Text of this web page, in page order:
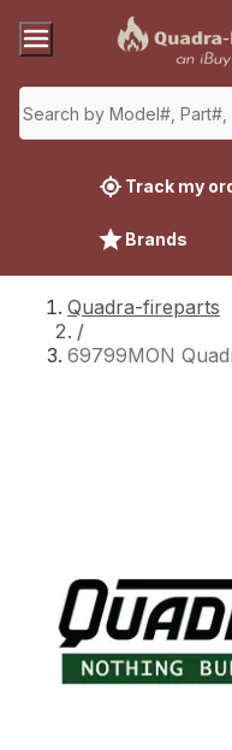
Track my
Brands
Quadra-fireparts
/
69799MON